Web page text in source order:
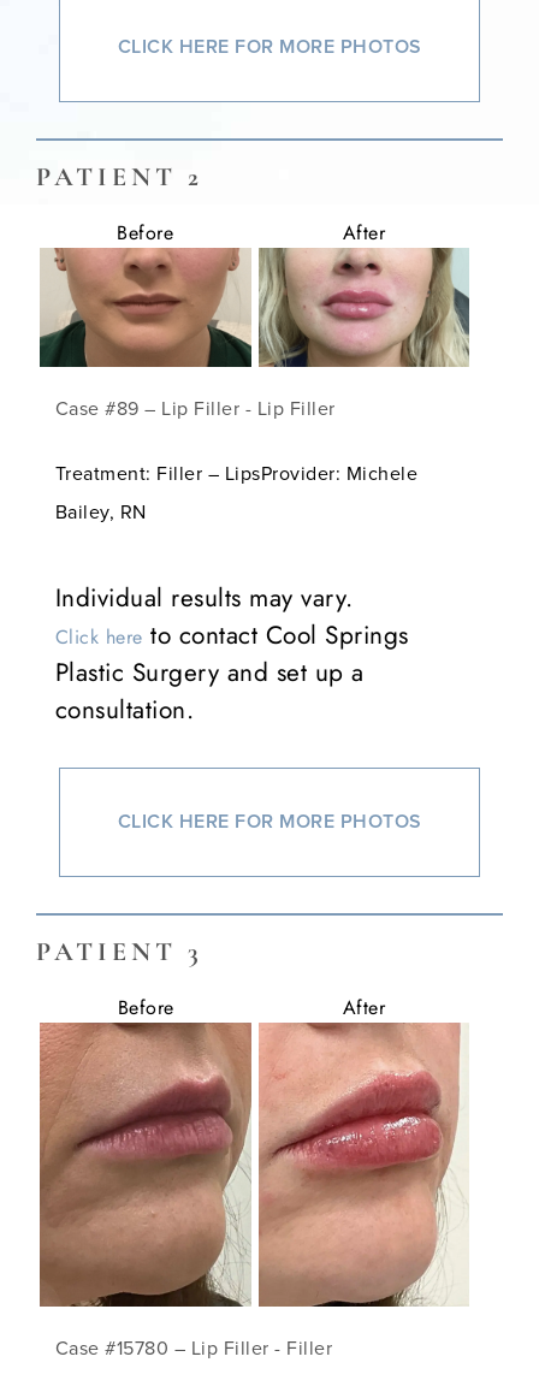
CLICK HERE FOR MORE PHOTOS
PATIENT 2
Before After
Case #89 – Lip Filler - Lip Filler
Treatment: Filler – LipsProvider: Michele
Bailey, RN
Individual results may vary.
Click here to contact Cool Springs
Plastic Surgery and set up a
consultation.
CLICK HERE FOR MORE PHOTOS
PATIENT 3
Before After
Case #15780 – Lip Filler - Filler